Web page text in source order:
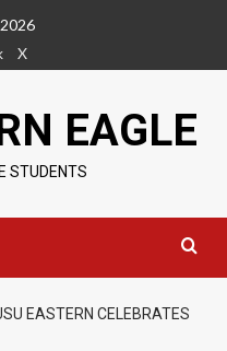
X
EAGLE
STUDENTS
EASTERN CELEBRATES